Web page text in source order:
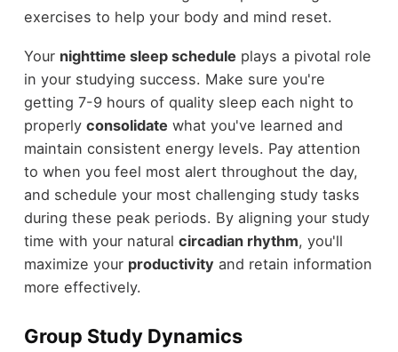
exercises to help your body and mind reset.
Your nighttime sleep schedule plays a pivotal role
in your studying success. Make sure you're
getting 7-9 hours of quality sleep each night to
properly consolidate what you've learned and
maintain consistent energy levels. Pay attention
to when you feel most alert throughout the day,
and schedule your most challenging study tasks
during these peak periods. By aligning your study
time with your natural circadian rhythm, you'll
maximize your productivity and retain information
more effectively.
Group Study Dynamics